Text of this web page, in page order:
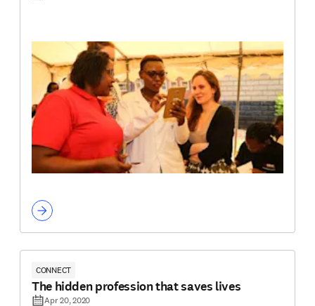
CONNECT
The hidden profession that saves lives
Apr 20, 2020